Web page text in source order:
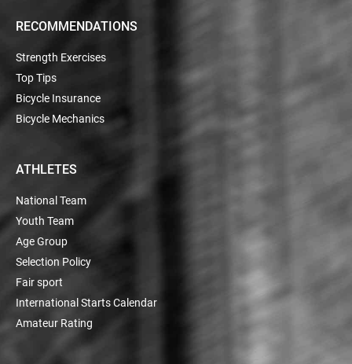
RECOMMENDATIONS
Strength Exercises
Top Tips
Bicycle Insurance
Bicycle Mechanics
ATHLETES
National Team
Youth Team
Age Group
Selection Policy
Fair sport
International Starts Calendar
Amateur Rating